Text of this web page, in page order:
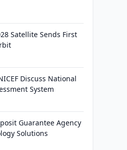
Satellite Sends First
Discuss National
System
Guarantee Agency
Solutions